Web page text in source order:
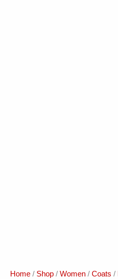
Home / Shop / Women / Coats /